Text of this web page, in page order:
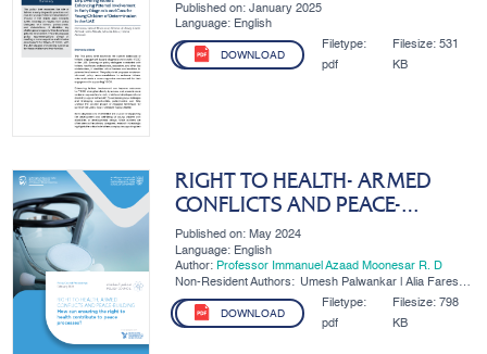
Children of Determination in the
UAE
Published on: January 2025
Language: English
DOWNLOAD
Filetype:
pdf
Filesize:531
KB
RIGHT TO HEALTH- ARMED
CONFLICTS AND PEACE-
BUILDING
Published on: May 2024
Language: English
Author: Professor Immanuel Azaad Moonesar R. D
Non-Resident Authors: Umesh Palwankar | Alia Fares
DOWNLOAD
Filetype:
pdf
Filesize:798
KB